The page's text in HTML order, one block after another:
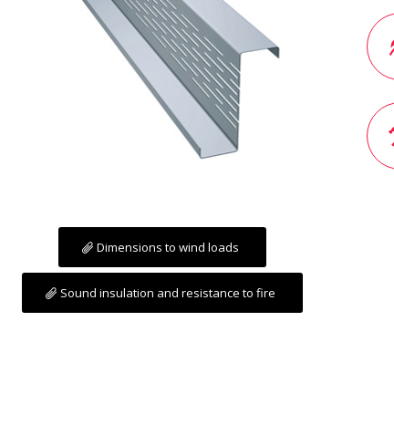
Dimensions to wind loads
Sound insulation and resistance to fire